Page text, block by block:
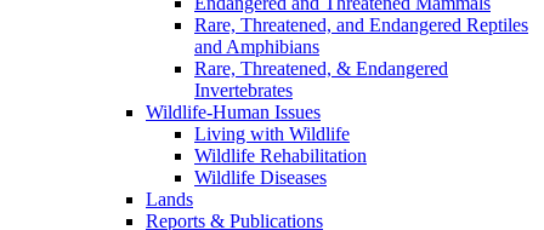
Rare, Threatened, and Endangered Reptiles
and Amphibians
Rare, Threatened, & Endangered
Invertebrates
Wildlife-Human Issues
Living with Wildlife
Wildlife Rehabilitation
Wildlife Diseases
Lands
Reports & Publications